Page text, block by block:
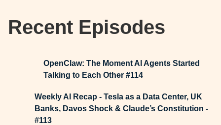
Recent Episodes
OpenClaw: The Moment AI Agents Started
Talking to Each Other #114
Weekly AI Recap - Tesla as a Data Center, UK
Banks, Davos Shock & Claude’s Constitution -
#113